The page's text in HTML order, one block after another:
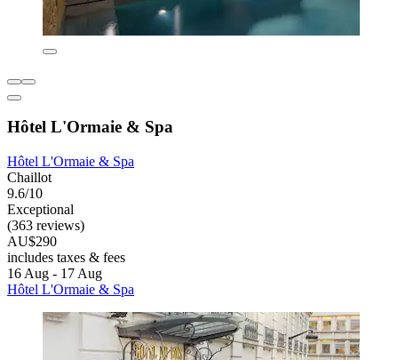
Hôtel L'Ormaie & Spa
Hôtel L'Ormaie & Spa
Chaillot
9.6/10
Exceptional
(363 reviews)
AU$290
includes taxes & fees
16 Aug - 17 Aug
Hôtel L'Ormaie & Spa